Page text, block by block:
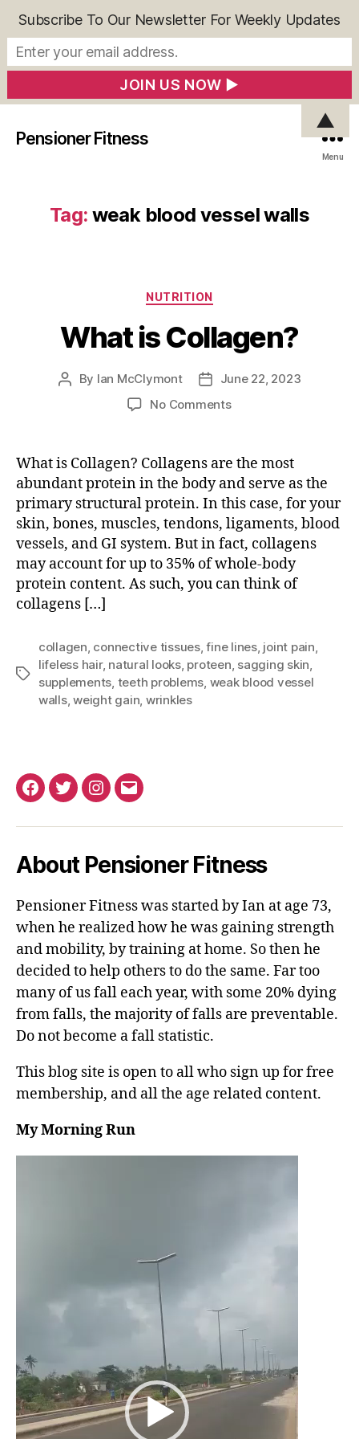
Pensioner Fitness
Menu
Tag: weak blood vessel walls
Categories
NUTRITION
What is Collagen?
Post
By Ian McClymont
PostJune 22, 2023
No Commentson
Collagen?
What is Collagen? Collagens are the most
abundant protein in the body and serve as the
primary structural protein. In this case, for your
skin, bones, muscles, tendons, ligaments, blood
vessels, and GI system. But in fact, collagens
may account for up to 35% of whole-body
protein content. As such, you can think of
collagens […]
Tags
collagen connective tissues,fine lines, joint pain
lifeless hair, natural looks, proteen sagging skin
supplements teeth problems weak blood vessel
walls,weight gain wrinkles
Facebook
TwitterInstagram
Email
About Pensioner Fitness
Pensioner Fitness was started by Ian at age 73,
when he realized how he was gaining strength
and mobility, by training at home. So then he
decided to help others to do the same. Far too
many of us fall each year, with some 20% dying
from falls, the majority of falls are preventable.
Do not become a fall statistic.
This blog site is open to all who sign up for free
membership, and all the age related content.
My Morning Run
Subscribe To Our Newsletter For Weekly Updates
▲